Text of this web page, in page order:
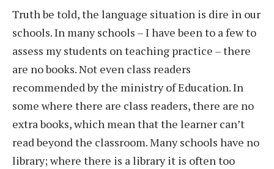
Truth be told, the language situation is dire in our
schools. In many schools – I have been to a few to
assess my students on teaching practice – there
are no books. Not even class readers
recommended by the ministry of Education. In
some where there are class readers, there are no
extra books, which mean that the learner can’t
read beyond the classroom. Many schools have no
library; where there is a library it is often too